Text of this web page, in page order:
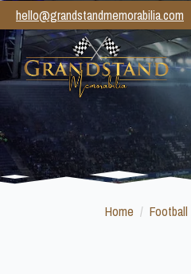
hello@grandstandmemorabilia.com
Home Football